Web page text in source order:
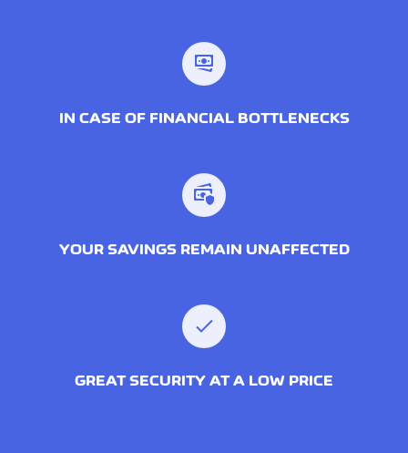
IN CASE OF FINANCIAL BOTTLENECKS
YOUR SAVINGS REMAIN UNAFFECTED
GREAT SECURITY AT A LOW PRICE